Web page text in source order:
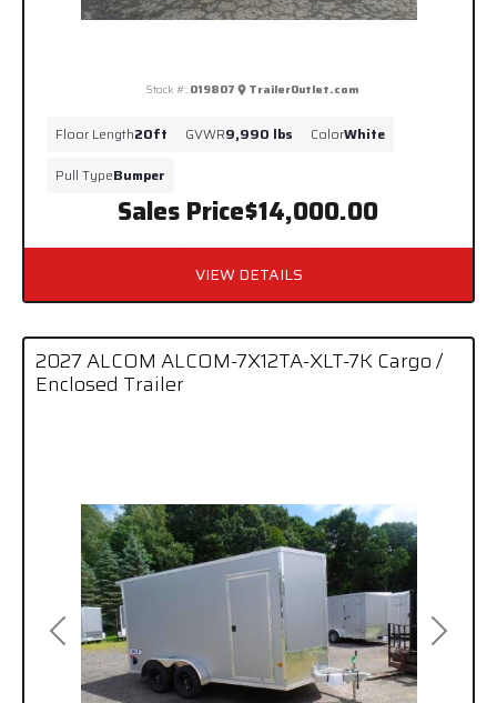
Sales Price$14,000.00
Stock #: 019807 TrailerOutlet.com
Floor Length20ft GVWR9,990 lbs ColorWhite
Pull TypeBumper
VIEW DETAILS
Previous Next
2027 ALCOM ALCOM-7X12TA-XLT-7K Cargo /
Enclosed Trailer